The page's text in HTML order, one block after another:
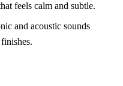
feels calm and subtle.
and acoustic sounds